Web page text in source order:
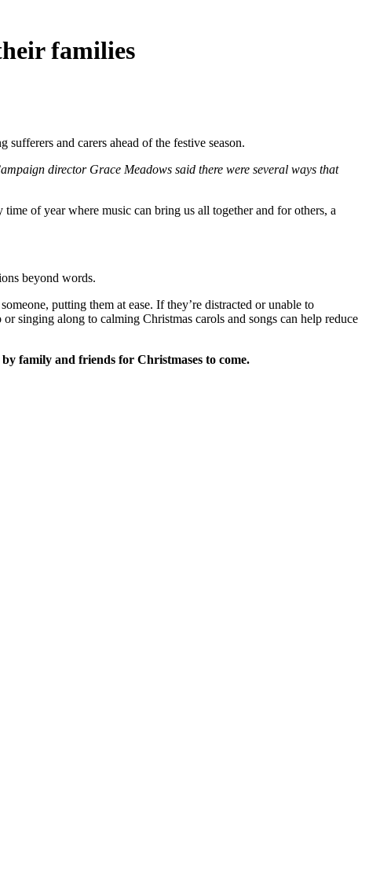
families
and carers ahead of the festive season.
director Grace Meadows said there were several ways that
of year where music can bring us all together and for others, a
beyond words.
putting them at ease. If they’re distracted or unable to
singing along to calming Christmas carols and songs can help reduce
family and friends for Christmases to come.